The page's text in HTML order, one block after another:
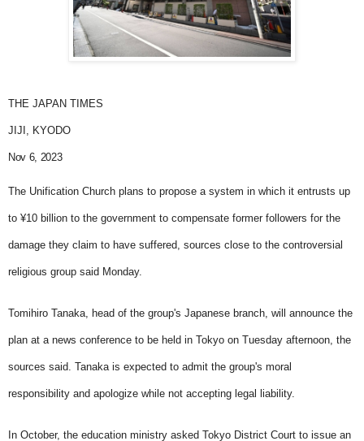
THE JAPAN TIMES
JIJI, KYODO
Nov 6, 2023
The Unification Church plans to propose a system in which it entrusts up
to ¥10 billion to the government to compensate former followers for the
damage they claim to have suffered, sources close to the controversial
religious group said Monday.
Tomihiro Tanaka, head of the group's Japanese branch, will announce the
plan at a news conference to be held in Tokyo on Tuesday afternoon, the
sources said. Tanaka is expected to admit the group's moral
responsibility and apologize while not accepting legal liability.
In October, the education ministry asked Tokyo District Court to issue an